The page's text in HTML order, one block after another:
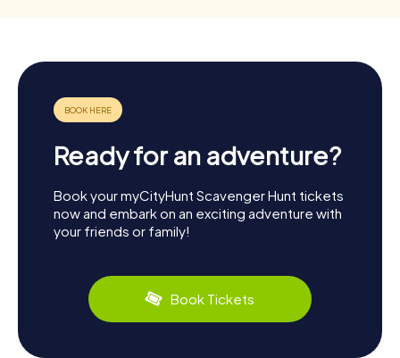
Ready for an adventure?
Book your myCityHunt Scavenger Hunt tickets
now and embark on an exciting adventure with
your friends or family!
Book Tickets